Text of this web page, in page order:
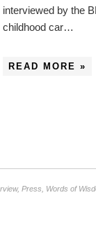
interviewed by the
childhood car…
READ MORE »
, Press
Words of